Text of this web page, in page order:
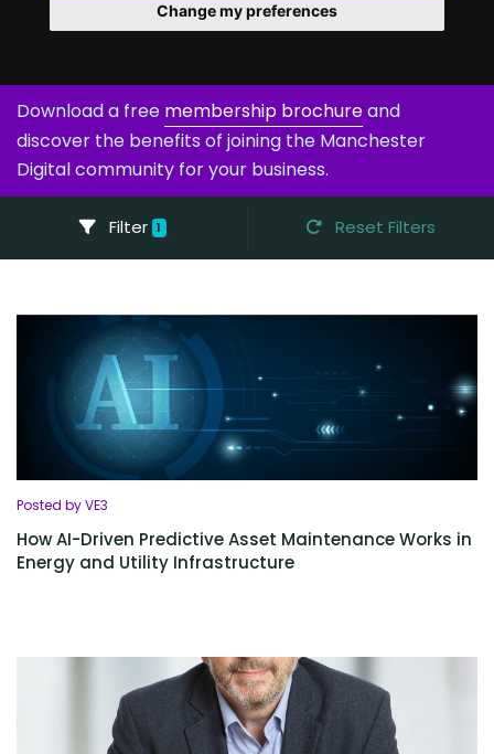
Change my preferences
Download a free membership brochureand
discover the benefits of joining the Manchester
Digital community for your business.
Filter 1 Reset Filters
Posted by VE3
How AI-Driven Predictive Asset Maintenance Works in
Energy and Utility Infrastructure